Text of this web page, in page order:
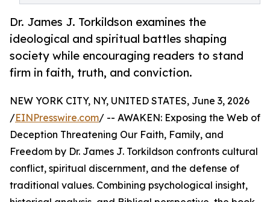
Dr. James J. Torkildson examines the
ideological and spiritual battles shaping
society while encouraging readers to stand
firm in faith, truth, and conviction.
NEW YORK CITY, NY, UNITED STATES, June 3, 2026
/EINPresswire.com/ -- AWAKEN: Exposing the Web of
Deception Threatening Our Faith, Family, and
Freedom by Dr. James J. Torkildson confronts cultural
conflict, spiritual discernment, and the defense of
traditional values. Combining psychological insight,